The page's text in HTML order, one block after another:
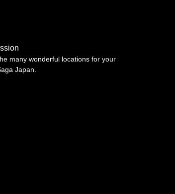
many wonderful locations for your
Japan.